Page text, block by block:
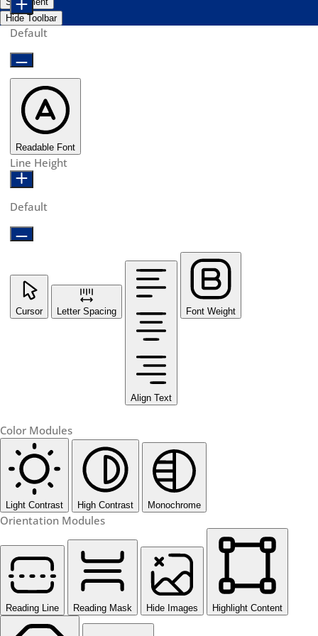
Hide Toolbar
Default
Readable Font
Line Height
Default
Cursor Letter Spacing
Align Text
Font Weight
Color Modules
Light Contrast High Contrast Monochrome
Orientation Modules
Reading Line Reading Mask Hide Images Highlight Content